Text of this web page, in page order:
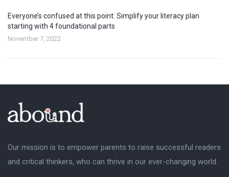
Everyone’s confused at this point: Simplify your literacy plan
starting with 4 foundational parts
November 7, 2022
Our mission is to empower parents to raise successful readers
and critical thinkers, who can thrive in our ever-changing world.